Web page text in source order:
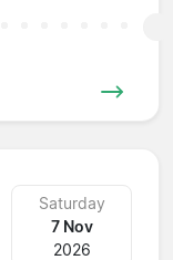
Saturday
7 Nov
2026